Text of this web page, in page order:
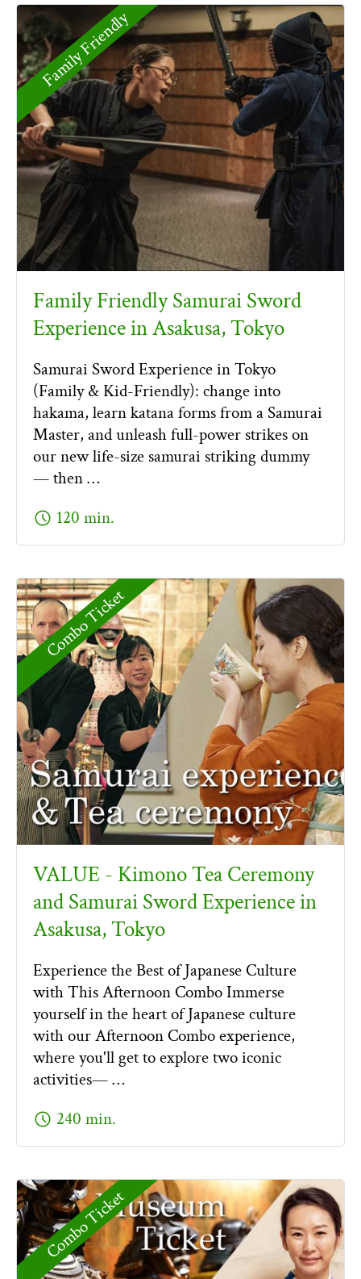
Family Friendly
Family Friendly Samurai Sword
Experience in Asakusa, Tokyo
Samurai Sword Experience in Tokyo
(Family & Kid-Friendly): change into
hakama, learn katana forms from a Samurai
Master, and unleash full-power strikes on
our new life-size samurai striking dummy
— then …
schedule 120 min.
Combo Ticket
VALUE - Kimono Tea Ceremony
and Samurai Sword Experience in
Asakusa, Tokyo
Experience the Best of Japanese Culture
with This Afternoon Combo Immerse
yourself in the heart of Japanese culture
with our Afternoon Combo experience,
where you'll get to explore two iconic
activities— …
schedule 240 min.
Combo Ticket